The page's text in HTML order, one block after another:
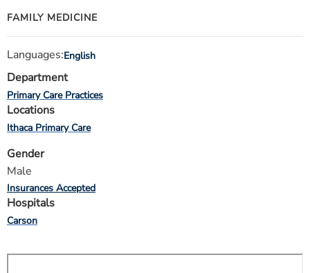
FAMILY MEDICINE
Languages:English
Department
Primary Care Practices
Locations
Ithaca Primary Care
Gender
Male
Insurances Accepted
Hospitals
Carson